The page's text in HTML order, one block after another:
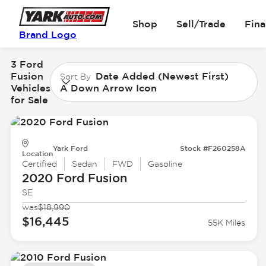
Brand Logo
Shop Sell/Trade
3 Ford
Fusion
Vehicles
for Sale
Sort By Date Added (Newest First)
A Down Arrow Icon
Location
Yark Ford Stock #F260258A
Certified Sedan FWD Gasoline
2020 Ford Fusion
SE
was$18,990
$16,445 55K Miles